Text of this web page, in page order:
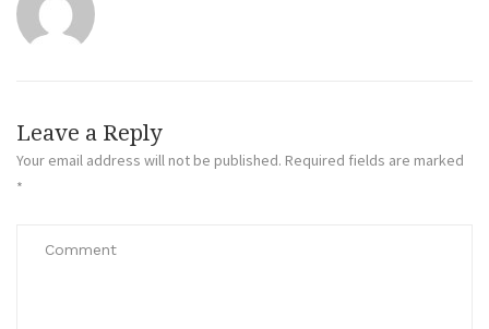
Leave a Reply
Your email address will not be published. Required fields are marked
*